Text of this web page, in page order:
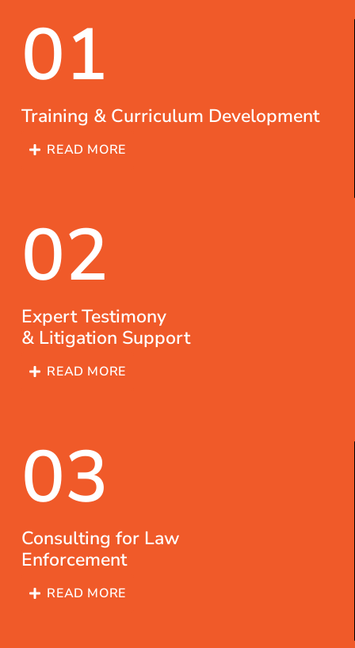
01
Training & Curriculum Development
READ MORE
02
Expert Testimony
& Litigation Support
READ MORE
03
Consulting for Law
Enforcement
READ MORE